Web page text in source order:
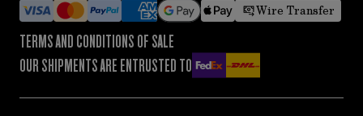
Wire Transfer
TERMS AND CONDITIONS OF SALE
OUR SHIPMENTS ARE ENTRUSTED TO